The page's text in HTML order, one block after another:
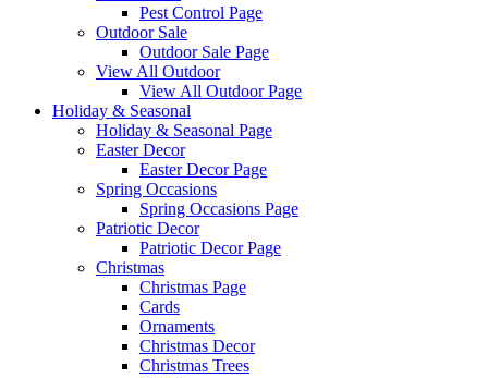
Pest Control Page
Outdoor Sale
Outdoor Sale Page
View All Outdoor
View All Outdoor Page
Holiday & Seasonal
Holiday & Seasonal Page
Easter Decor
Easter Decor Page
Spring Occasions
Spring Occasions Page
Patriotic Decor
Patriotic Decor Page
Christmas
Christmas Page
Cards
Ornaments
Christmas Decor
Christmas Trees